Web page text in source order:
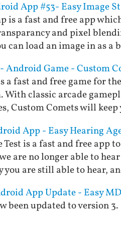
App #53- Easy Image
is a fast and free app
and pixel
can load an image in as a
- Android Game - Custom
a fast and free game for
With classic arcade
Custom Comets will
App - Easy Hearing
Test is a fast and free app
are no longer able to
you are still able to hear,
App Update - Easy
been updated to